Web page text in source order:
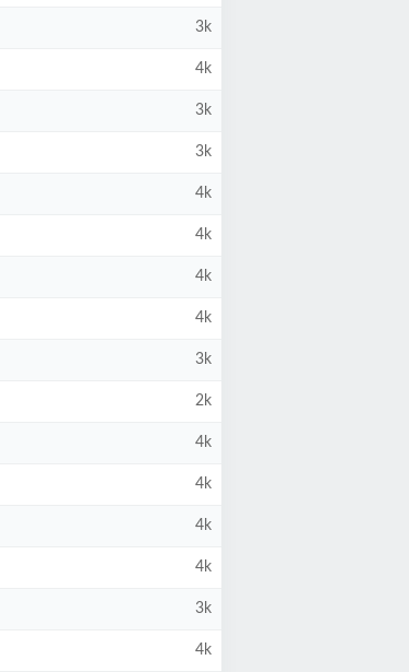
3k
4k
3k
3k
4k
4k
4k
4k
3k
2k
4k
4k
4k
4k
3k
4k